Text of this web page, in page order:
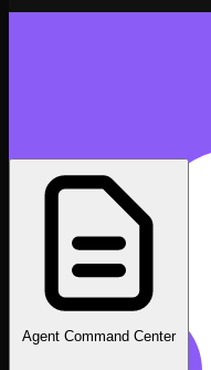
Agent Command Center